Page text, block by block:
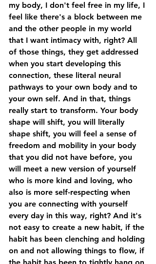
my body, I don't feel free in my life, I
feel like there's a block between me
and the other people in my world
that I want intimacy with, right? All
of those things, they get addressed
when you start developing this
connection, these literal neural
pathways to your own body and to
your own self. And in that, things
really start to transform. Your body
shape will shift, you will literally
shape shift, you will feel a sense of
freedom and mobility in your body
that you did not have before, you
will meet a new version of yourself
who is more kind and loving, who
also is more self-respecting when
you are connecting with yourself
every day in this way, right? And it's
not easy to create a new habit, if the
habit has been clenching and holding
on and not allowing things to flow, if